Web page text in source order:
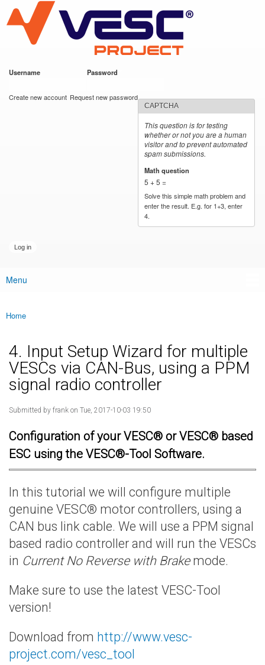
main
content
VESC Project
Username Password
Create new account Request new password
CAPTCHA
This question is for testing
whether or not you are a human
visitor and to prevent automated
spam submissions.
Math question
5 + 5 =
Solve this simple math problem and
enter the result. E.g. for 1+3, enter
4.
Main menu
Menu
You are here
Home
4. Input Setup Wizard for multiple
VESCs via CAN-Bus, using a PPM
signal radio controller
Submitted by frank on Tue, 2017-10-03 19:50
Configuration of your VESC® or VESC® based
ESC using the VESC®-Tool Software.
In this tutorial we will configure multiple
genuine VESC® motor controllers, using a
CAN bus link cable. We will use a PPM signal
based radio controller and will run the VESCs
in Current No Reverse with Brakemode.
Make sure to use the latest VESC-Tool
version!
Download from http://www.vesc-
project.com/vesc_tool